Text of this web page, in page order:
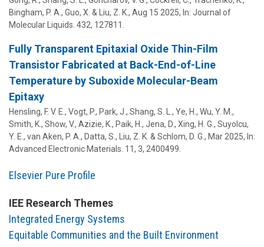
Bingham, P. A., Guo, X. & Liu, Z. K., Aug 15 2025, In: Journal of
Molecular Liquids. 432, 127811.
Fully Transparent Epitaxial Oxide Thin-Film
Transistor Fabricated at Back-End-of-Line
Temperature by Suboxide Molecular-Beam
Epitaxy
Hensling, F. V. E., Vogt, P., Park, J., Shang, S. L., Ye, H., Wu, Y. M.,
Smith, K., Show, V., Azizie, K., Paik, H., Jena, D., Xing, H. G., Suyolcu,
Y. E., van Aken, P. A., Datta, S., Liu, Z. K. & Schlom, D. G., Mar 2025, In:
Advanced Electronic Materials. 11, 3, 2400499.
Elsevier Pure Profile
IEE Research Themes
Integrated Energy Systems
Equitable Communities and the Built Environment